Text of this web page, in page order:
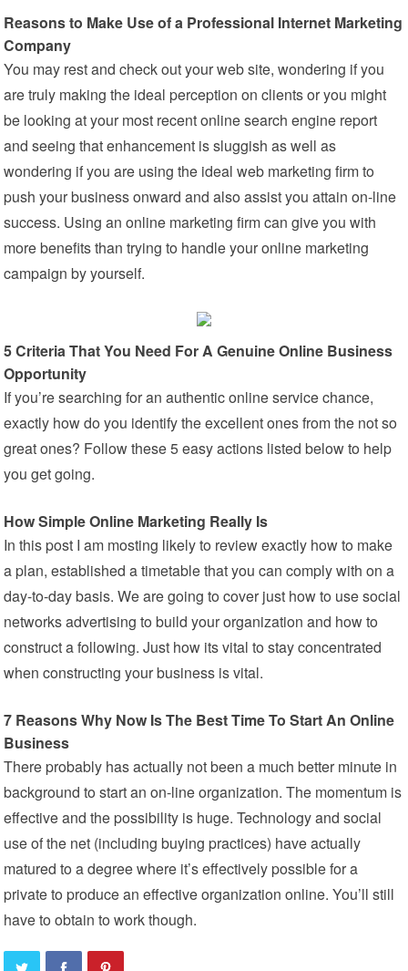
Reasons to Make Use of a Professional Internet Marketing
Company
You may rest and check out your web site, wondering if you
are truly making the ideal perception on clients or you might
be looking at your most recent online search engine report
and seeing that enhancement is sluggish as well as
wondering if you are using the ideal web marketing firm to
push your business onward and also assist you attain on-line
success. Using an online marketing firm can give you with
more benefits than trying to handle your online marketing
campaign by yourself.
5 Criteria That You Need For A Genuine Online Business
Opportunity
If you’re searching for an authentic online service chance,
exactly how do you identify the excellent ones from the not so
great ones? Follow these 5 easy actions listed below to help
you get going.
How Simple Online Marketing Really Is
In this post I am mosting likely to review exactly how to make
a plan, established a timetable that you can comply with on a
day-to-day basis. We are going to cover just how to use social
networks advertising to build your organization and how to
construct a following. Just how its vital to stay concentrated
when constructing your business is vital.
7 Reasons Why Now Is The Best Time To Start An Online
Business
There probably has actually not been a much better minute in
background to start an on-line organization. The momentum is
effective and the possibility is huge. Technology and social
use of the net (including buying practices) have actually
matured to a degree where it’s effectively possible for a
private to produce an effective organization online. You’ll still
have to obtain to work though.